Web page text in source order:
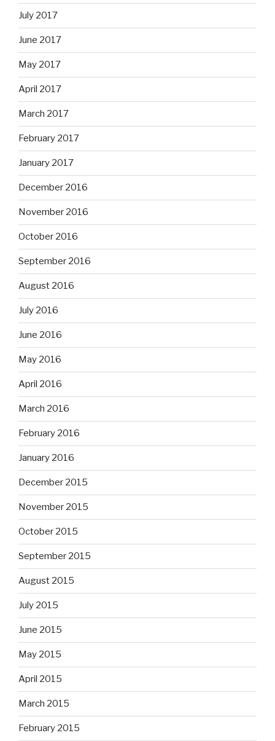
July 2017
June 2017
May 2017
April 2017
March 2017
February 2017
January 2017
December 2016
November 2016
October 2016
September 2016
August 2016
July 2016
June 2016
May 2016
April 2016
March 2016
February 2016
January 2016
December 2015
November 2015
October 2015
September 2015
August 2015
July 2015
June 2015
May 2015
April 2015
March 2015
February 2015